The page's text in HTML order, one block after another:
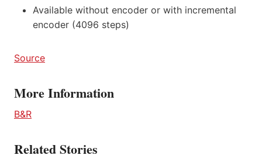
Available without encoder or with incremental
encoder (4096 steps)
Source
More Information
B&R
Related Stories